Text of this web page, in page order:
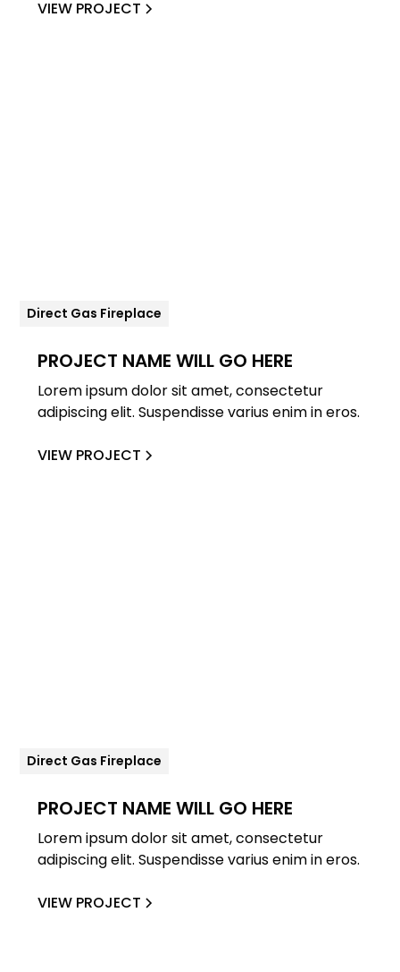
VIEW PROJECT
Direct Gas Fireplace
PROJECT NAME WILL GO HERE
Lorem ipsum dolor sit amet, consectetur
adipiscing elit. Suspendisse varius enim in eros.
VIEW PROJECT
Direct Gas Fireplace
PROJECT NAME WILL GO HERE
Lorem ipsum dolor sit amet, consectetur
adipiscing elit. Suspendisse varius enim in eros.
VIEW PROJECT